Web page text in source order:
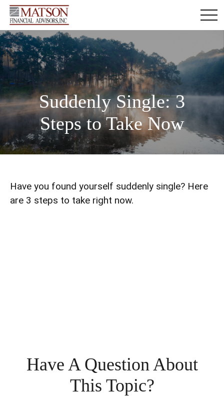
Suddenly Single: 3
Steps to Take Now
Have you found yourself suddenly single? Here
are 3 steps to take right now.
Have A Question About
This Topic?